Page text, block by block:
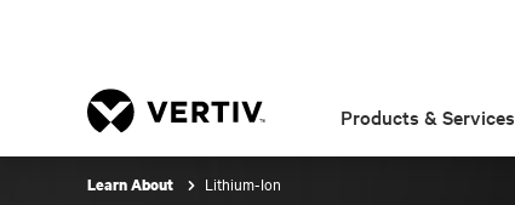
Products & Services
Learn About Lithium-Ion